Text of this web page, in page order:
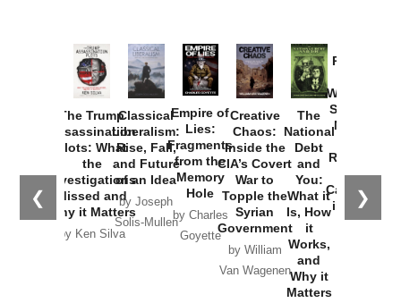
❮ ❯
The Trump
Assassination
Plots: What
the
Investigations
Missed and
Why it Matters
by Ken Silva
Classical
Liberalism:
Rise, Fall,
and Future
of an Idea
by Joseph
Solis-Mullen
Empire of
Lies:
Fragments
from the
Memory
Hole
by Charles
Goyette
Creative
Chaos:
Inside the
CIA’s Covert
War to
Topple the
Syrian
Government
by William
Van Wagenen
The
National
Debt
and
You:
What it
Is, How
it
Works,
and
Why it
Matters
Provoked:
Washington
Started the
New Cold
Russia and
the
Catastrophe
in Ukraine